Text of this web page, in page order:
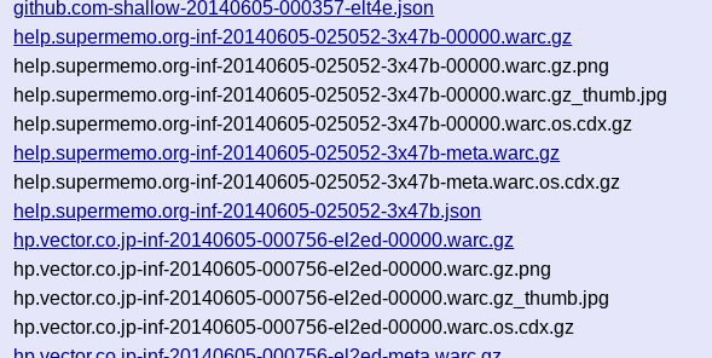
github.com-shallow-20140605-000357-elt4e.json
help.supermemo.org-inf-20140605-025052-3x47b-00000.warc.gz
help.supermemo.org-inf-20140605-025052-3x47b-00000.warc.gz.png
help.supermemo.org-inf-20140605-025052-3x47b-00000.warc.gz_thumb.jpg
help.supermemo.org-inf-20140605-025052-3x47b-00000.warc.os.cdx.gz
help.supermemo.org-inf-20140605-025052-3x47b-meta.warc.gz
help.supermemo.org-inf-20140605-025052-3x47b-meta.warc.os.cdx.gz
help.supermemo.org-inf-20140605-025052-3x47b.json
hp.vector.co.jp-inf-20140605-000756-el2ed-00000.warc.gz
hp.vector.co.jp-inf-20140605-000756-el2ed-00000.warc.gz.png
hp.vector.co.jp-inf-20140605-000756-el2ed-00000.warc.gz_thumb.jpg
hp.vector.co.jp-inf-20140605-000756-el2ed-00000.warc.os.cdx.gz